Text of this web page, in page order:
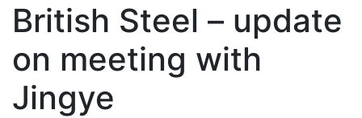
British Steel – update
on meeting with
Jingye